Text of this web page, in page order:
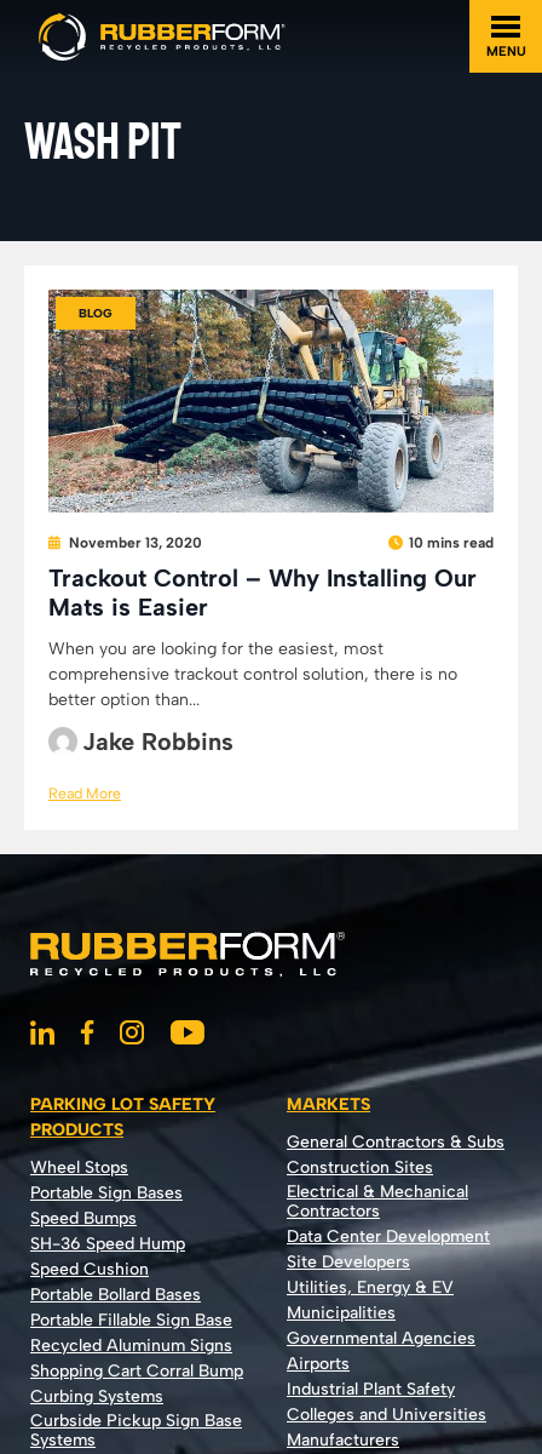
MENU
WASH PIT
BLOG
November 13, 2020 10 mins read
Trackout Control – Why Installing Our
Mats is Easier
When you are looking for the easiest, most
comprehensive trackout control solution, there is no
better option than...
Jake Robbins
Read More
PARKING LOT SAFETY
PRODUCTS
Wheel Stops
Portable Sign Bases
Speed Bumps
SH-36 Speed Hump
Speed Cushion
Portable Bollard Bases
Portable Fillable Sign Base
Recycled Aluminum Signs
Shopping Cart Corral Bump
Curbing Systems
Curbside Pickup Sign Base
Systems
MARKETS
General Contractors & Subs
Construction Sites
Electrical & Mechanical
Contractors
Data Center Development
Site Developers
Utilities, Energy & EV
Municipalities
Governmental Agencies
Airports
Industrial Plant Safety
Colleges and Universities
Manufacturers